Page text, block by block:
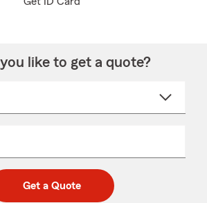
like to get a quote?
Get a Quote